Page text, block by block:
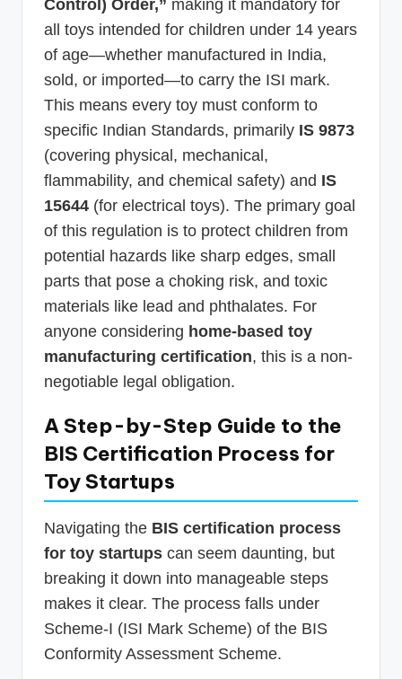
Control) Order,” making it mandatory for
all toys intended for children under 14 years
of age—whether manufactured in India,
sold, or imported—to carry the ISI mark.
This means every toy must conform to
specific Indian Standards, primarily IS 9873
(covering physical, mechanical,
flammability, and chemical safety) and IS
15644 (for electrical toys). The primary goal
of this regulation is to protect children from
potential hazards like sharp edges, small
parts that pose a choking risk, and toxic
materials like lead and phthalates. For
anyone considering home-based toy
manufacturing certification, this is a non-
negotiable legal obligation.
A Step-by-Step Guide to the
BIS Certification Process for
Toy Startups
Navigating the BIS certification process
for toy startups can seem daunting, but
breaking it down into manageable steps
makes it clear. The process falls under
Scheme-I (ISI Mark Scheme) of the BIS
Conformity Assessment Scheme.